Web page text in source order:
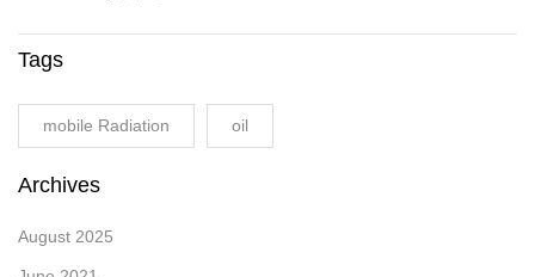
Tags
mobile Radiation oil
Archives
August 2025